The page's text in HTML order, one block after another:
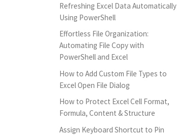
Refreshing Excel Data Automatically
Using PowerShell
Effortless File Organization:
Automating File Copy with
PowerShell and Excel
How to Add Custom File Types to
Excel Open File Dialog
How to Protect Excel Cell Format,
Formula, Content & Structure
Assign Keyboard Shortcut to Pin